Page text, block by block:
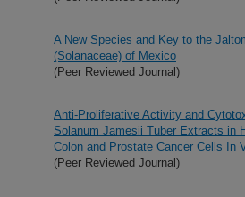
A New Species and Key to the
(Solanaceae) of Mexico
(Peer Reviewed Journal)
Anti-Proliferative Activity and
Solanum Jamesii Tuber Extracts in
Colon and Prostate Cancer Cells In
(Peer Reviewed Journal)